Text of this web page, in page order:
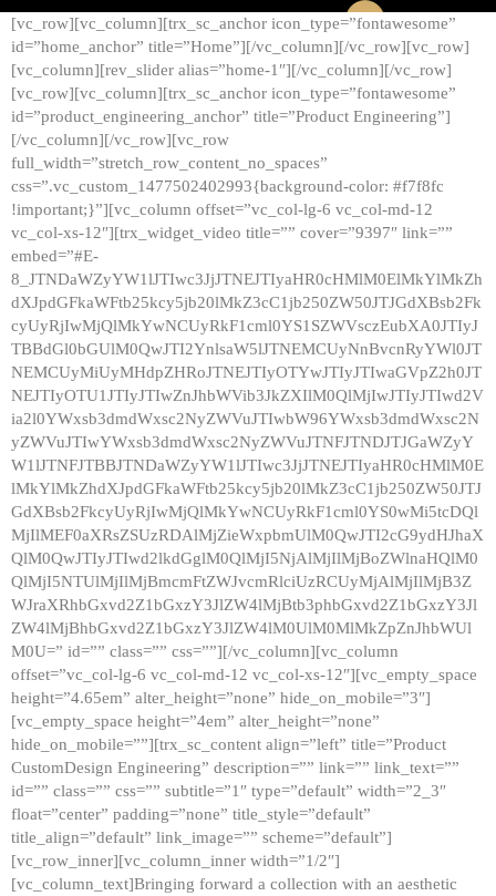
[vc_row][vc_column][trx_sc_anchor icon_type=”fontawesome”
id=”home_anchor” title=”Home”][/vc_column][/vc_row][vc_row]
[vc_column][rev_slider alias=”home-1″][/vc_column][/vc_row]
[vc_row][vc_column][trx_sc_anchor icon_type=”fontawesome”
id=”product_engineering_anchor” title=”Product Engineering”]
[/vc_column][/vc_row][vc_row
full_width=”stretch_row_content_no_spaces”
css=”.vc_custom_1477502402993{background-color: #f7f8fc
!important;}”][vc_column offset=”vc_col-lg-6 vc_col-md-12
vc_col-xs-12″][trx_widget_video title=”” cover=”9397″ link=””
embed=”#E-
8_JTNDaWZyYW1lJTIwc3JjJTNEJTIyaHR0cHMlM0ElMkYlMkZh
dXJpdGFkaWFtb25kcy5jb20lMkZ3cC1jb250ZW50JTJGdXBsb2Fk
cyUyRjIwMjQlMkYwNCUyRkF1cml0YS1SZWVsczEubXA0JTIyJ
TBBdGl0bGUlM0QwJTI2YnlsaW5lJTNEMCUyNnBvcnRyYWl0JT
NEMCUyMiUyMHdpZHRoJTNEJTIyOTYwJTIyJTIwaGVpZ2h0JT
NEJTIyOTU1JTIyJTIwZnJhbWVib3JkZXIlM0QlMjIwJTIyJTIwd2V
ia2l0YWxsb3dmdWxsc2NyZWVuJTIwbW96YWxsb3dmdWxsc2N
yZWVuJTIwYWxsb3dmdWxsc2NyZWVuJTNFJTNDJTJGaWZyY
W1lJTNFJTBBJTNDaWZyYW1lJTIwc3JjJTNEJTIyaHR0cHMlM0E
lMkYlMkZhdXJpdGFkaWFtb25kcy5jb20lMkZ3cC1jb250ZW50JTJ
GdXBsb2FkcyUyRjIwMjQlMkYwNCUyRkF1cml0YS0wMi5tcDQl
MjIlMEF0aXRsZSUzRDAlMjZieWxpbmUlM0QwJTI2cG9ydHJhaX
QlM0QwJTIyJTIwd2lkdGglM0QlMjI5NjAlMjIlMjBoZWlnaHQlM0
QlMjI5NTUlMjIlMjBmcmFtZWJvcmRlciUzRCUyMjAlMjIlMjB3Z
WJraXRhbGxvd2Z1bGxzY3JlZW4lMjBtb3phbGxvd2Z1bGxzY3Jl
ZW4lMjBhbGxvd2Z1bGxzY3JlZW4lM0UlM0MlMkZpZnJhbWUl
M0U=” id=”” class=”” css=””][/vc_column][vc_column
offset=”vc_col-lg-6 vc_col-md-12 vc_col-xs-12″][vc_empty_space
height=”4.65em” alter_height=”none” hide_on_mobile=”3″]
[vc_empty_space height=”4em” alter_height=”none”
hide_on_mobile=””][trx_sc_content align=”left” title=”Product
CustomDesign Engineering” description=”” link=”” link_text=””
id=”” class=”” css=”” subtitle=”1″ type=”default” width=”2_3″
float=”center” padding=”none” title_style=”default”
title_align=”default” link_image=”” scheme=”default”]
[vc_row_inner][vc_column_inner width=”1/2″]
[vc_column_text]Bringing forward a collection with an aesthetic